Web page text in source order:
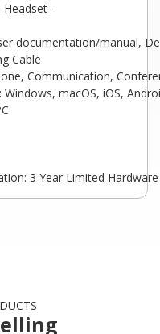
Headset –
documentation/manual,
Cable
Communication,
macOS, iOS,
3 Year Limited